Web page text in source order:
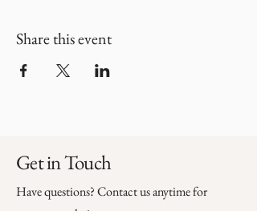
Share this event
Get in Touch
Have questions? Contact us anytime for